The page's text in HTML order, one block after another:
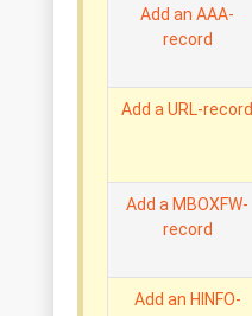
Add an AAA-
record
Add a URL-record
Add a MBOXFW-
record
Add an HINFO-